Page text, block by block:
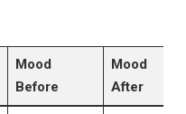
Mood
Before
Mood
After